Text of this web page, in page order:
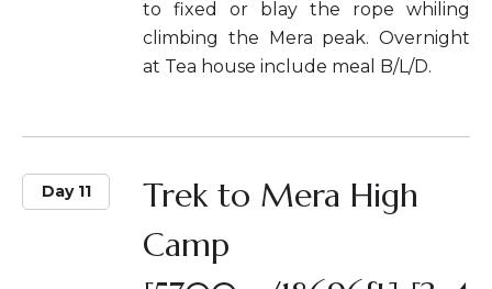
to fixed or blay the rope whiling
climbing the Mera peak. Overnight
at Tea house include meal B/L/D.
Day 11
Trek to Mera High
Camp